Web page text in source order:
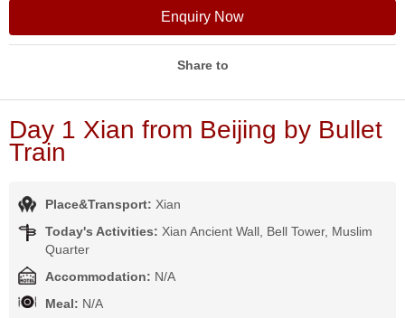
Enquiry Now
Share to
Day 1 Xian from Beijing by Bullet
Train
Place&Transport: Xian
Today's Activities: Xian Ancient Wall, Bell Tower, Muslim
Quarter
Accommodation: N/A
Meal: N/A